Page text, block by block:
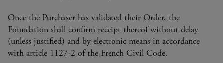
Once the Purchaser has validated their Order, the
Foundation shall confirm receipt thereof without delay
(unless justified) and by electronic means in accordance
with article 1127-2 of the French Civil Code.